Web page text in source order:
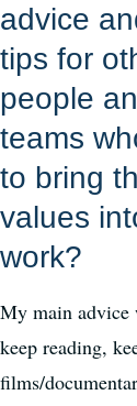
advice
tips for
people
teams
to bring
values
work?
My main advice
keep reading,
films/